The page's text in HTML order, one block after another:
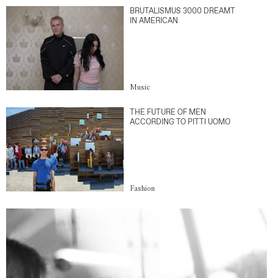
BRUTALISMUS 3000 DREAMT
IN AMERICAN
Music
THE FUTURE OF MEN
ACCORDING TO PITTI UOMO
Fashion